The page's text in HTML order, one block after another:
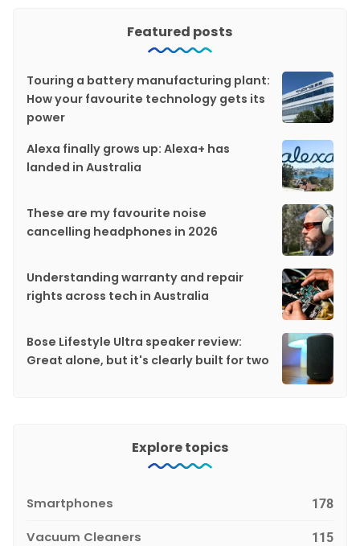
Featured posts
Touring a battery manufacturing plant:
How your favourite technology gets its
power
Alexa finally grows up: Alexa+ has
landed in Australia
These are my favourite noise
cancelling headphones in 2026
Understanding warranty and repair
rights across tech in Australia
Bose Lifestyle Ultra speaker review:
Great alone, but it's clearly built for two
Explore topics
Smartphones 178
Vacuum Cleaners 115